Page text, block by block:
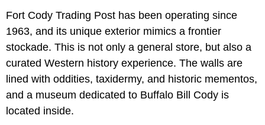
Fort Cody Trading Post has been operating since
1963, and its unique exterior mimics a frontier
stockade. This is not only a general store, but also a
curated Western history experience. The walls are
lined with oddities, taxidermy, and historic mementos,
and a museum dedicated to Buffalo Bill Cody is
located inside.